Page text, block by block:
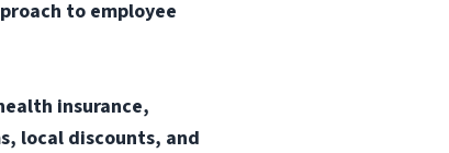
to employee
insurance,
local discounts, and